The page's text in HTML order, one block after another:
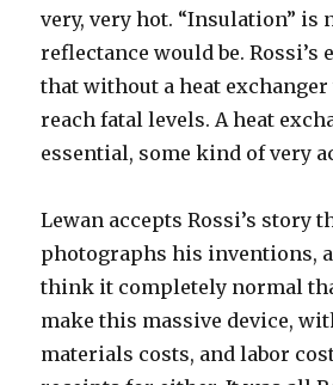
very, very hot. “Insulation” is
reflectance would be. Rossi’s
that without a heat
reach fatal levels. A heat
essential, some kind of very
Lewan accepts Rossi’s story
photographs his inventions,
think it completely normal
make this massive device,
materials costs, and labor